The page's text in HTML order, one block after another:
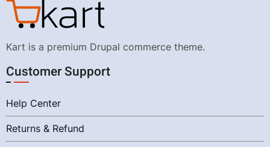
Kart is a premium Drupal commerce theme.
Customer Support
Help Center
Returns & Refund